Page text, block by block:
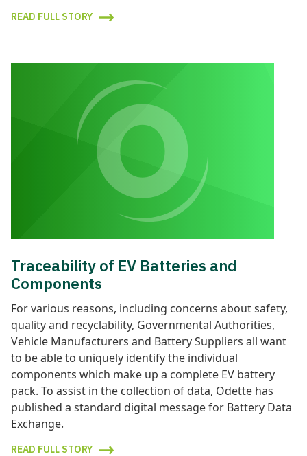
READ FULL STORY
Traceability of EV Batteries and
Components
For various reasons, including concerns about safety,
quality and recyclability, Governmental Authorities,
Vehicle Manufacturers and Battery Suppliers all want
to be able to uniquely identify the individual
components which make up a complete EV battery
pack. To assist in the collection of data, Odette has
published a standard digital message for Battery Data
Exchange.
READ FULL STORY